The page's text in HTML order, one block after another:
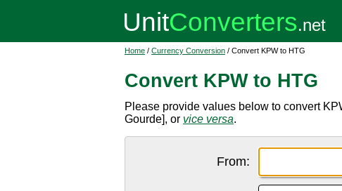
Home / Currency Conversion / Convert KPW to HTG
Convert KPW to HTG
Please provide values below to convert
Gourde], or vice versa.
From: